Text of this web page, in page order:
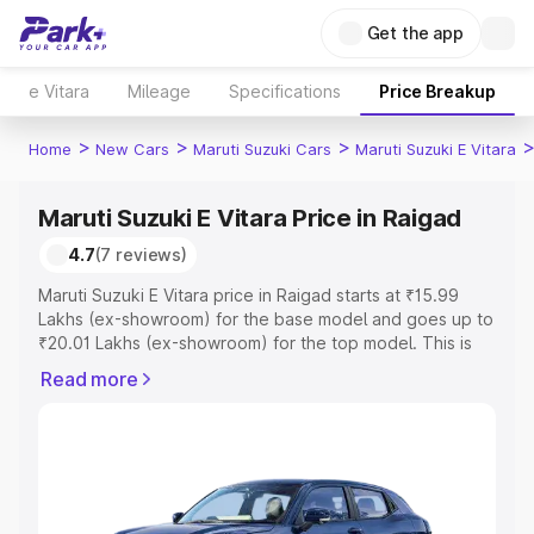
Get the app
e Vitara Mileage Specifications Price Breakup
Home > New Cars > Maruti Suzuki Cars > Maruti Suzuki E Vitara >
Maruti Suzuki E Vitara Price in Raigad
4.7(7 reviews)
Maruti Suzuki E Vitara price in Raigad starts at ₹15.99
Lakhs (ex-showroom) for the base model and goes up to
₹20.01 Lakhs (ex-showroom) for the top model. This is
includes RTO or Registration Cost, Insurance Cost.
Explore Cars by Price Range
Read more